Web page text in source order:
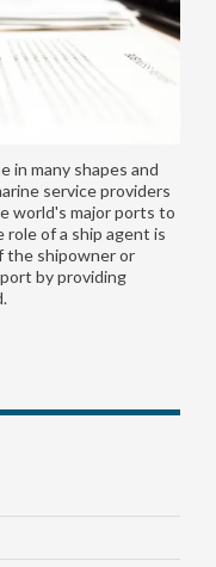
in many shapes and
service providers
world's major ports to
role of a ship agent is
shipowner or
by providing